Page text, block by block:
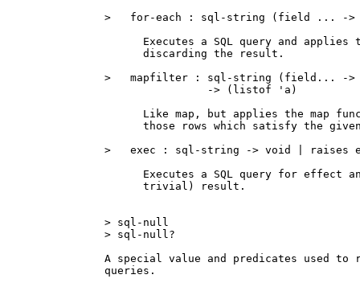
>   for-each : sql-string (field ... ->
Executes a SQL query and applies
      discarding the result.
>   mapfilter : sql-string (field... -
                -> (listof 'a)
Like map, but applies the map
those rows which satisfy the
>   exec : sql-string -> void | raises
Executes a SQL query for effect
      trivial) result.
> sql-null
> sql-null?
A special value and predicates used to
queries.